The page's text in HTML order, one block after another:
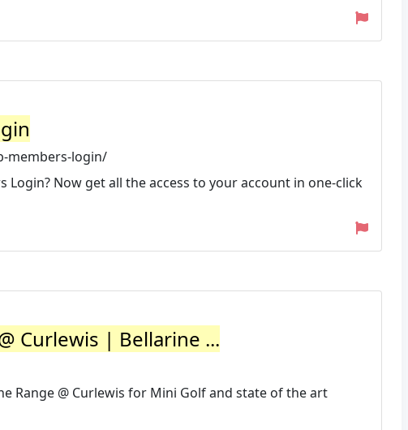
members-login/
Now get all the access to your account in one-click
Curlewis | Bellarine ...
Range @ Curlewis for Mini Golf and state of the art